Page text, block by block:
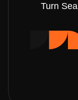
Turn